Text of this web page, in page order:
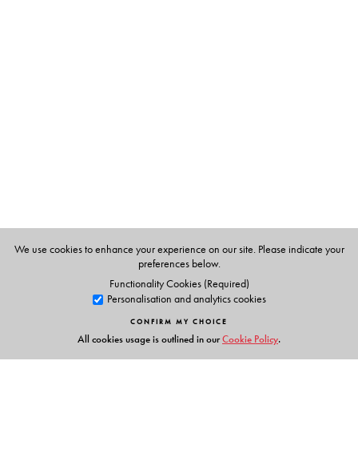
We use cookies to enhance your experience on our site. Please indicate your
preferences below.
Functionality Cookies (Required)
Personalisation and analytics cookies
CONFIRM MY CHOICE
All cookies usage is outlined in ourCookie Policy.